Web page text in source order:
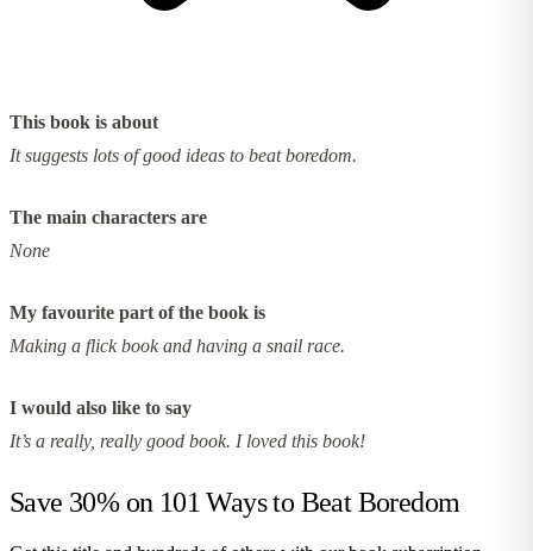
This book is about
It suggests lots of good ideas to beat boredom.
The main characters are
None
My favourite part of the book is
Making a flick book and having a snail race.
I would also like to say
It’s a really, really good book. I loved this book!
Save 30% on 101 Ways to Beat Boredom